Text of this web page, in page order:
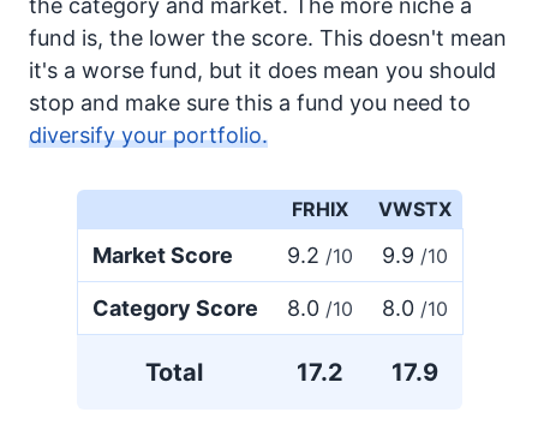
the category and market. The more niche a
fund is, the lower the score. This doesn't mean
it's a worse fund, but it does mean you should
stop and make sure this a fund you need to
diversify your portfolio.
FRHIX VWSTX
Market Score 9.2 /10 9.9 /10
Category Score 8.0 /10 8.0 /10
Total 17.2 17.9